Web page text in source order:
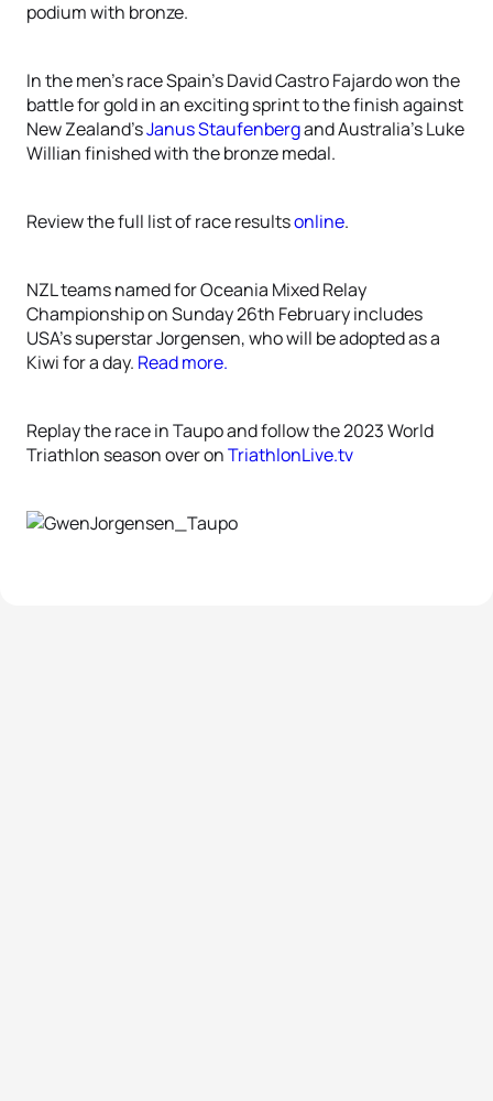
podium with bronze.
In the men’s race Spain’s David Castro Fajardo won the
battle for gold in an exciting sprint to the finish against
New Zealand’sJanus Staufenbergand Australia’s Luke
Willian finished with the bronze medal.
Review the full list of race resultsonline.
NZL teams named for Oceania Mixed Relay
Championship on Sunday 26th February includes
USA’s superstar Jorgensen, who will be adopted as a
Kiwi for a day. Read more.
Replay the race in Taupo and follow the 2023 World
Triathlon season over onTriathlonLive.tv